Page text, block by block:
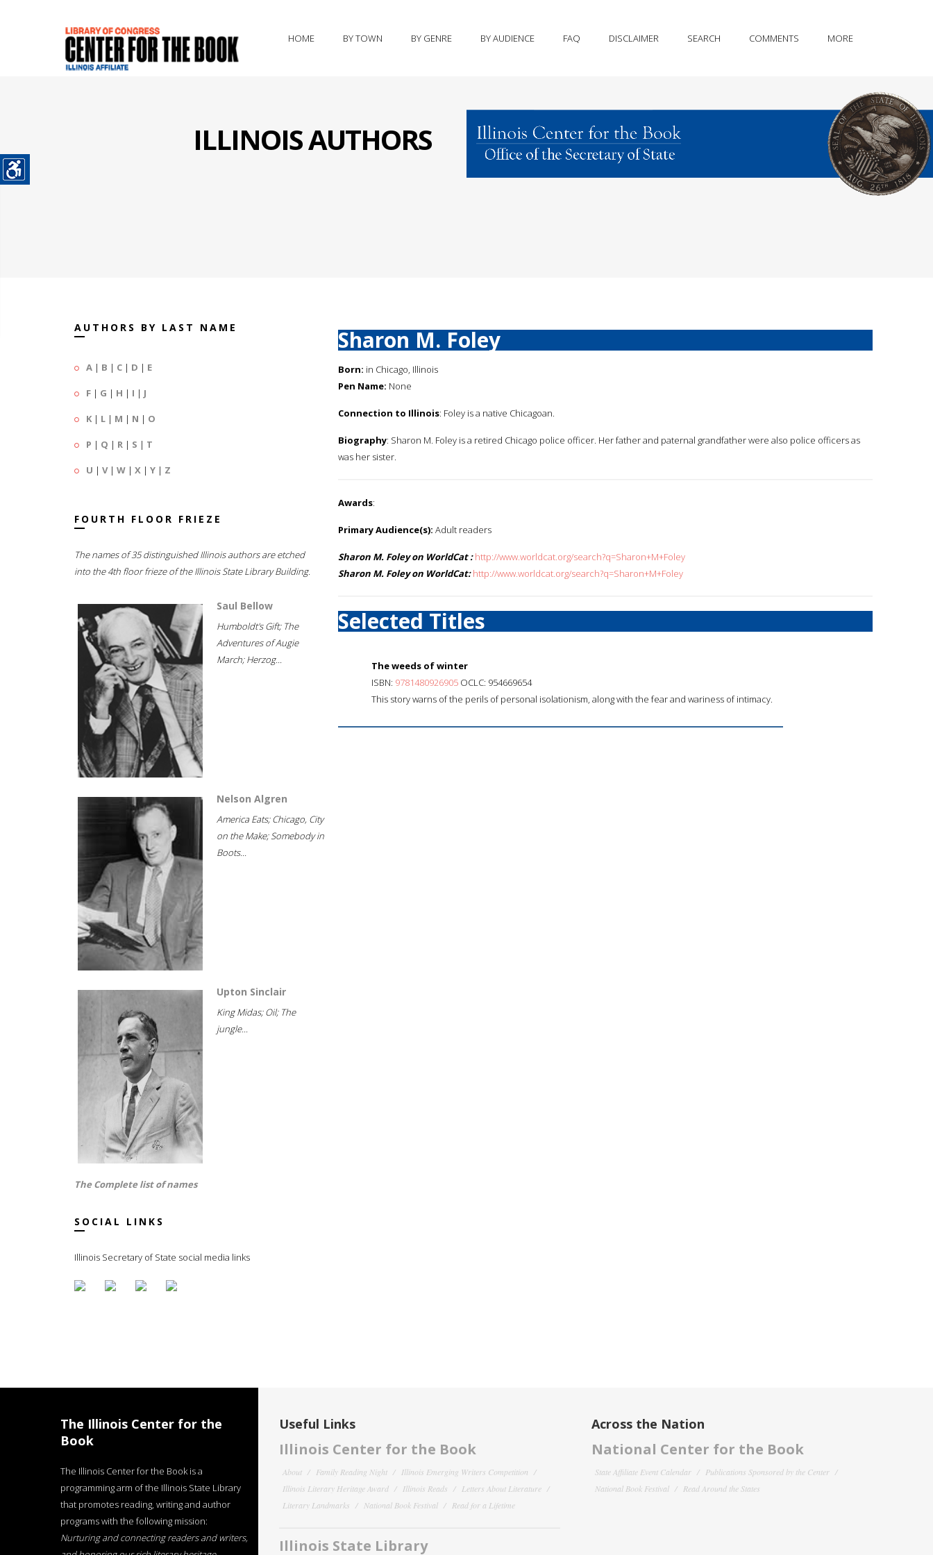
HOME BY TOWN BY GENRE BY AUDIENCE FAQ DISCLAIMER SEARCH COMMENTS MORE
ILLINOIS AUTHORS
AUTHORS BY LAST NAME
A | B | C | D | E
F | G | H | I | J
K | L | M | N | O
P | Q | R | S | T
U | V| W | X | Y | Z
FOURTH FLOOR FRIEZE
The names of 35 distinguished Illinois authors are etched
into the 4th floor frieze of the Illinois State Library Building.
Saul Bellow
Humboldt's Gift; The
Adventures of Augie
March; Herzog...
Nelson Algren
America Eats; Chicago, City
on the Make; Somebody in
Boots...
Upton Sinclair
King Midas; Oil; The
jungle...
The Complete list of names
SOCIAL LINKS
Illinois Secretary of State social media links
Sharon M. Foley
Born: in Chicago, Illinois
Pen Name: None
Connection to Illinois: Foley is a native Chicagoan.
Biography: Sharon M. Foley is a retired Chicago police officer. Her father and paternal grandfather were also police officers as
was her sister.
Awards:
Primary Audience(s): Adult readers
Sharon M. Foley on WorldCat : http://www.worldcat.org/search?q=Sharon+M+Foley
Sharon M. Foley on WorldCat: http://www.worldcat.org/search?q=Sharon+M+Foley
Selected Titles
The weeds of winter
ISBN: 9781480926905 OCLC: 954669654
This story warns of the perils of personal isolationism, along with the fear and wariness of intimacy.
The Illinois Center for the
Book
The Illinois Center for the Book is a
programming arm of the Illinois State Library
that promotes reading, writing and author
programs with the following mission:
Nurturing and connecting readers and writers,
Useful Links
Illinois Center for the Book
About Family Reading Night
Illinois Emerging Writers Competition
Illinois Literary Heritage Award
Illinois Reads
Letters About Literature
Literary Landmarks
National Book Festival Read for a Lifetime
Illinois State Library
Across the Nation
National Center for the Book
State Affiliate Event Calendar
Publications Sponsored by the Center
National Book Festival
Read Around the States